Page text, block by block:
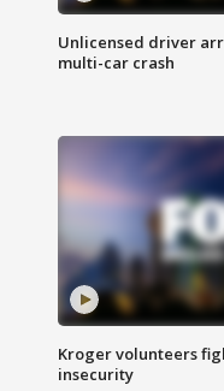
Unlicensed driver
multi-car crash
Kroger volunteers
insecurity